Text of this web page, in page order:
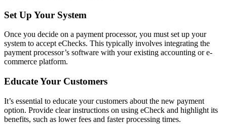
Set Up Your System
Once you decide on a payment processor, you must set up your
system to accept eChecks. This typically involves integrating the
payment processor’s software with your existing accounting or e-
commerce platform.
Educate Your Customers
It’s essential to educate your customers about the new payment
option. Provide clear instructions on using eCheck and highlight its
benefits, such as lower fees and faster processing times.